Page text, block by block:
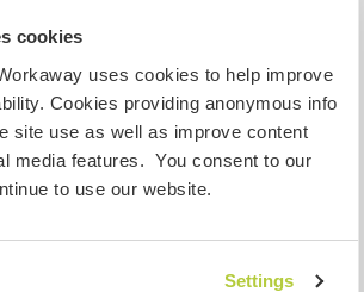
cookies
uses cookies to help improve
Cookies providing anonymous info
site use as well as improve content
media features. You consent to our
to use our website.
Settings
room and there is room upstairs
parking camper
for a car or camper van